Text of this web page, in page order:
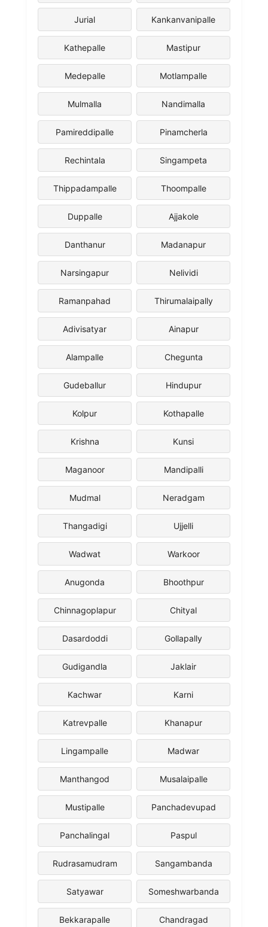
Jurial Kankanvanipalle
Kathepalle Mastipur
Medepalle Motlampalle
Mulmalla Nandimalla
Pamireddipalle Pinamcherla
Rechintala Singampeta
Thippadampalle Thoompalle
Duppalle Ajjakole
Danthanur Madanapur
Narsingapur Nelividi
Ramanpahad Thirumalaipally
Adivisatyar Ainapur
Alampalle Chegunta
Gudeballur Hindupur
Kolpur Kothapalle
Krishna Kunsi
Maganoor Mandipalli
Mudmal Neradgam
Thangadigi Ujjelli
Wadwat Warkoor
Anugonda Bhoothpur
Chinnagoplapur Chityal
Dasardoddi Gollapally
Gudigandla Jaklair
Kachwar Karni
Katrevpalle Khanapur
Lingampalle Madwar
Manthangod Musalaipalle
Mustipalle Panchadevupad
Panchalingal Paspul
Rudrasamudram Sangambanda
Satyawar Someshwarbanda
Bekkarapalle Chandragad